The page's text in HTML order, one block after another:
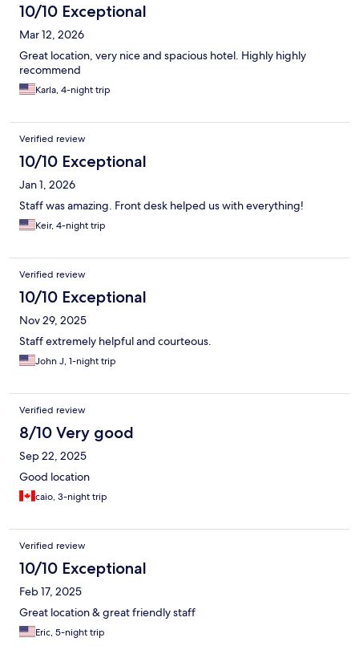
10/10 Exceptional
Mar 12, 2026
Great location, very nice and spacious hotel. Highly highly
recommend
Karla, 4-night trip
Verified review
10/10 Exceptional
Jan 1, 2026
Staff was amazing. Front desk helped us with everything!
Keir, 4-night trip
Verified review
10/10 Exceptional
Nov 29, 2025
Staff extremely helpful and courteous.
John J, 1-night trip
Verified review
8/10 Very good
Sep 22, 2025
Good location
caio, 3-night trip
Verified review
10/10 Exceptional
Feb 17, 2025
Great location & great friendly staff
Eric, 5-night trip